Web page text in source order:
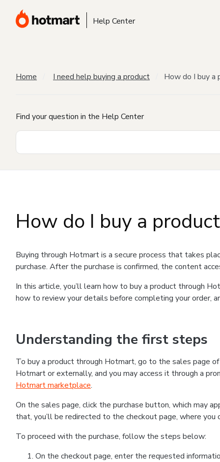
Help Center
Home I need help buying a product How do I buy a
Find your question in the Help Center
How do I buy a
Buying through Hotmart is a secure process that takes
purchase. After the purchase is confirmed, the content
In this article, you’ll learn how to buy a product through
how to review your details before completing your order,
Understanding the first steps
To buy a product through Hotmart, go to the sales page
Hotmart or externally, and you may access it through a
Hotmart marketplace.
On the sales page, click the purchase button, which may
that, you’ll be redirected to the checkout page, where
To proceed with the purchase, follow the steps below:
On the checkout page, enter the requested